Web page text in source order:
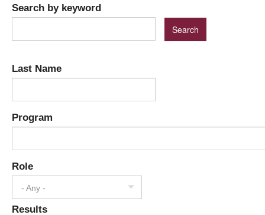
Search by keyword
Last Name
Program
Role
- Any -
Results